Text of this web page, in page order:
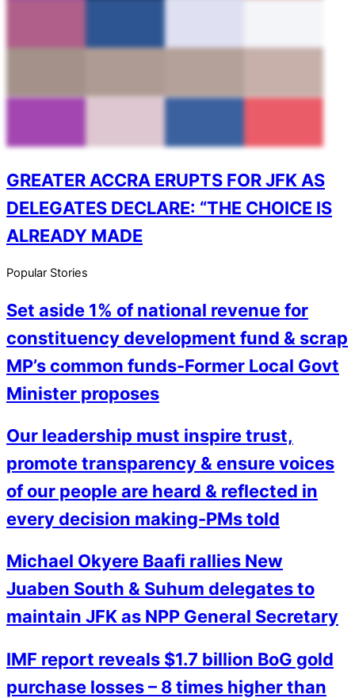
GREATER ACCRA ERUPTS FOR JFK AS
DELEGATES DECLARE: “THE CHOICE IS
ALREADY MADE
Popular Stories
Set aside 1% of national revenue for
constituency development fund & scrap
MP’s common funds-Former Local Govt
Minister proposes
Our leadership must inspire trust,
promote transparency & ensure voices
of our people are heard & reflected in
every decision making-PMs told
Michael Okyere Baafi rallies New
Juaben South & Suhum delegates to
maintain JFK as NPP General Secretary
IMF report reveals $1.7 billion BoG gold
purchase losses – 8 times higher than